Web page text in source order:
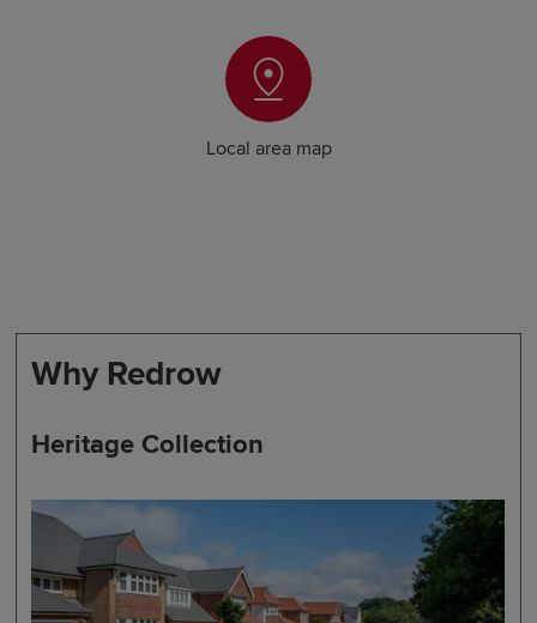
Local area map
Why Redrow
Heritage Collection